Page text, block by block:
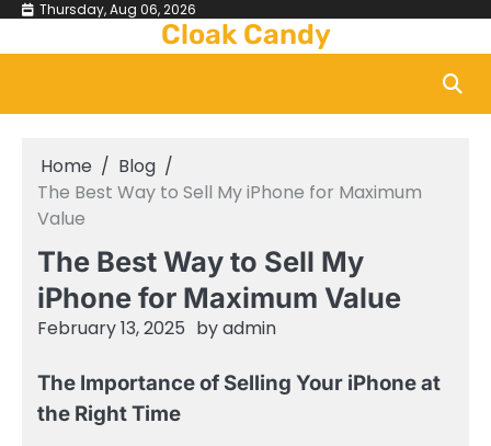
Skip Thursday, Aug 06, 2026
Cloak Candy
Home
Blog
The Best Way to Sell My iPhone for Maximum
Value
The Best Way to Sell My
iPhone for Maximum Value
February 13, 2025 byadmin
The Importance of Selling Your iPhone at
the Right Time